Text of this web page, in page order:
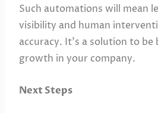
Such automations will mean
visibility and human
accuracy. It’s a solution to be
growth in your company.
Next Steps